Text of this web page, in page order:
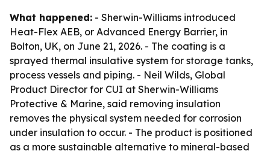
What happened: - Sherwin-Williams introduced
Heat-Flex AEB, or Advanced Energy Barrier, in
Bolton, UK, on June 21, 2026. - The coating is a
sprayed thermal insulative system for storage tanks,
process vessels and piping. - Neil Wilds, Global
Product Director for CUI at Sherwin-Williams
Protective & Marine, said removing insulation
removes the physical system needed for corrosion
under insulation to occur. - The product is positioned
as a more sustainable alternative to mineral-based